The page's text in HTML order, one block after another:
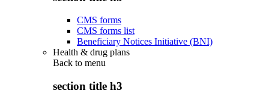
CMS forms
CMS forms list
Beneficiary Notices Initiative (BNI)
Health & drug plans
Back to menu
section title h3